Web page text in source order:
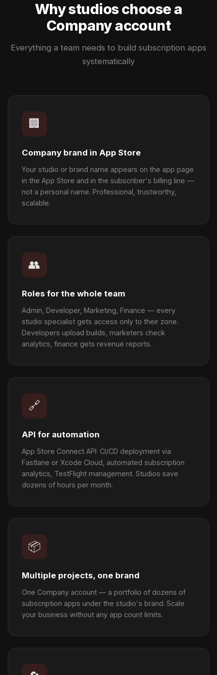
Why studios choose a
Company account
Everything a team needs to build subscription apps
systematically
🏢
Company brand in App Store
Your studio or brand name appears on the app page
in the App Store and in the subscriber's billing line —
not a personal name. Professional, trustworthy,
scalable.
👥
Roles for the whole team
Admin, Developer, Marketing, Finance — every
studio specialist gets access only to their zone.
Developers upload builds, marketers check
analytics, finance gets revenue reports.
🔗
API for automation
App Store Connect API: CI/CD deployment via
Fastlane or Xcode Cloud, automated subscription
analytics, TestFlight management. Studios save
dozens of hours per month.
📦
Multiple projects, one brand
One Company account — a portfolio of dozens of
subscription apps under the studio's brand. Scale
your business without any app count limits.